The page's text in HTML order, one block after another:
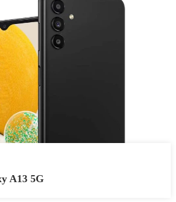
A13 5G